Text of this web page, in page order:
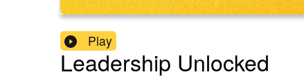
Play
Leadership Unlocked